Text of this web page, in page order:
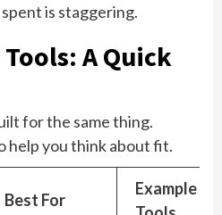
is staggering.
A Quick
for the same thing.
help you think about fit.
Best For
Example